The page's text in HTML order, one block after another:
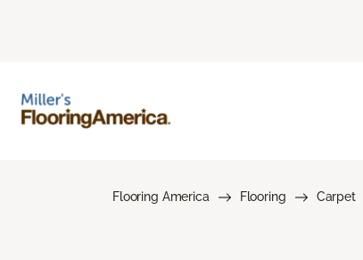
Flooring America Flooring Carpet